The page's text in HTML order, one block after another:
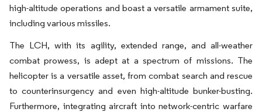
high-altitude operations and boast a versatile armament suite,
including various missiles.
The LCH, with its agility, extended range, and all-weather
combat prowess, is adept at a spectrum of missions. The
helicopter is a versatile asset, from combat search and rescue
to counterinsurgency and even high-altitude bunker-busting.
Furthermore, integrating aircraft into network-centric warfare